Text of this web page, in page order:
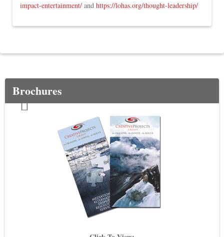
impact-entertainment/ and https://lohas.org/thought-leadership/
Brochures